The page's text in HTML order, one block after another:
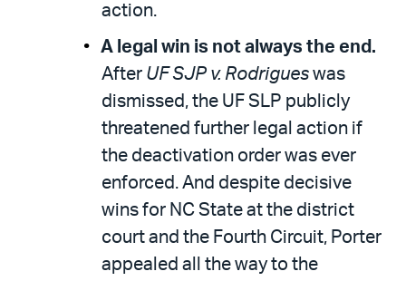
action.
A legal win is not always the end.
After UF SJP v. Rodrigues was
dismissed, the UF SLP publicly
threatened further legal action if
the deactivation order was ever
enforced. And despite decisive
wins for NC State at the district
court and the Fourth Circuit, Porter
appealed all the way to the